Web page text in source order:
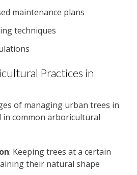
maintenance plans
techniques
Practices in
of managing urban trees in
in common arboricultural
: Keeping trees at a certain
their natural shape